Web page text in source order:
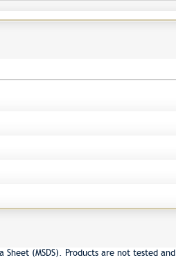
(MSDS). Products are not tested and